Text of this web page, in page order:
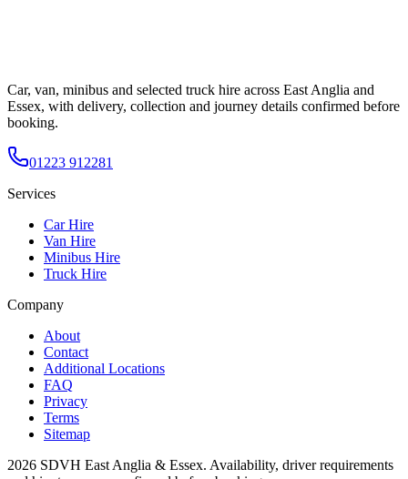
Car, van, minibus and selected truck hire across East Anglia and
Essex, with delivery, collection and journey details confirmed before
booking.
01223 912281
Services
Car Hire
Van Hire
Minibus Hire
Truck Hire
Company
About
Contact
Additional Locations
FAQ
Privacy
Terms
Sitemap
2026 SDVH East Anglia & Essex. Availability, driver requirements